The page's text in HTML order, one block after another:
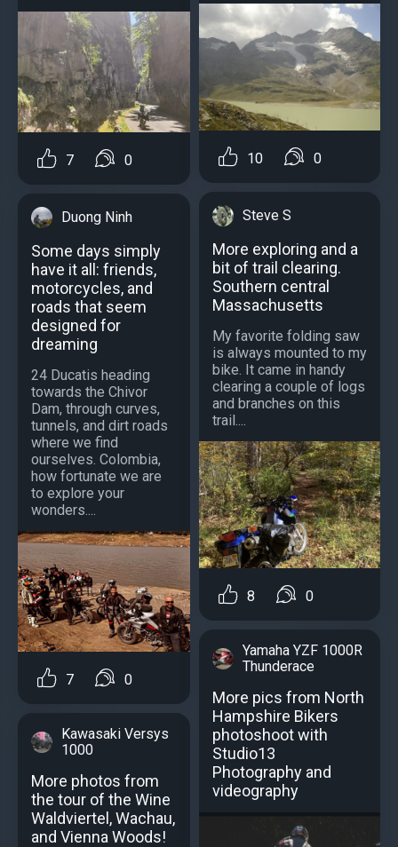
7 0
Duong Ninh
Some days simply
have it all: friends,
motorcycles, and
roads that seem
designed for
dreaming
24 Ducatis heading
towards the Chivor
Dam, through curves,
tunnels, and dirt roads
where we find
ourselves. Colombia,
how fortunate we are
to explore your
wonders....
7 0
Kawasaki Versys
1000
More photos from
the tour of the Wine
Waldviertel, Wachau,
and Vienna Woods!
10 0
Steve S
More exploring and a
bit of trail clearing.
Southern central
Massachusetts
My favorite folding saw
is always mounted to my
bike. It came in handy
clearing a couple of logs
and branches on this
trail....
8 0
Yamaha YZF 1000R
Thunderace
More pics from North
Hampshire Bikers
photoshoot with
Studio13
Photography and
videography